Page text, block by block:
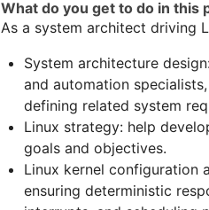
What do you get to do in this
As a system architect driving
System architecture
and automation
defining related system
Linux strategy: help
goals and objectives.
Linux kernel configuration
ensuring deterministic